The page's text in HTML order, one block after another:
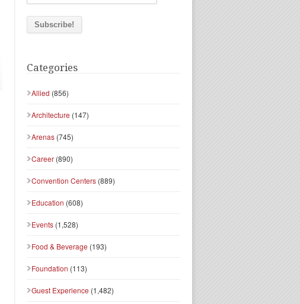
Categories
Allied (856)
Architecture (147)
Arenas (745)
Career (890)
Convention Centers (889)
Education (608)
Events (1,528)
Food & Beverage (193)
Foundation (113)
Guest Experience (1,482)